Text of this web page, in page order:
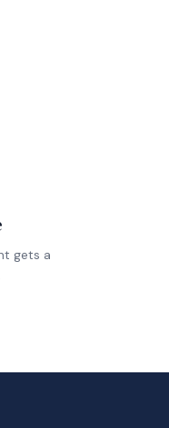
gets a